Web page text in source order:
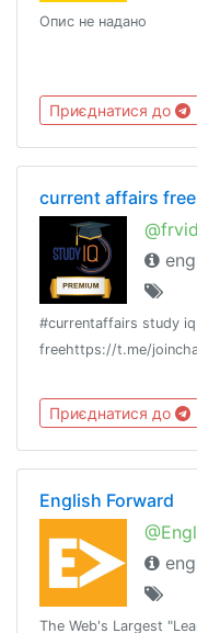
Опис не надано
Приєднатися до
current affairs
#currentaffairs study
freehttps://t.me/
Приєднатися до
English Forward
The Web's Largest